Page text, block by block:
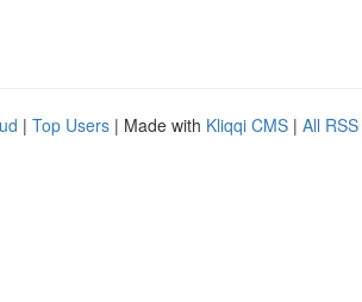
| Top Users | Made with Kliqqi CMS | All